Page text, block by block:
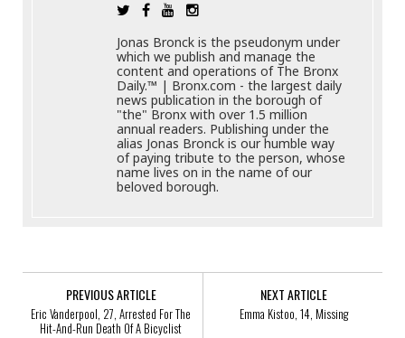
Jonas Bronck is the pseudonym under
which we publish and manage the
content and operations of The Bronx
Daily.™ | Bronx.com - the largest daily
news publication in the borough of
"the" Bronx with over 1.5 million
annual readers. Publishing under the
alias Jonas Bronck is our humble way
of paying tribute to the person, whose
name lives on in the name of our
beloved borough.
PREVIOUS ARTICLE
Eric Vanderpool, 27, Arrested For The
Hit-And-Run Death Of A Bicyclist
NEXT ARTICLE
Emma Kistoo, 14, Missing